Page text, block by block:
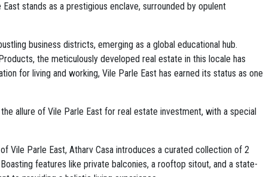
stands as a prestigious enclave, surrounded by opulent
business districts, emerging as a global educational hub.
the meticulously developed real estate in this locale has
for living and working, Vile Parle East has earned its status as one
allure of Vile Parle East for real estate investment, with a special
Vile Parle East, Atharv Casa introduces a curated collection of 2
features like private balconies, a rooftop sitout, and a state-